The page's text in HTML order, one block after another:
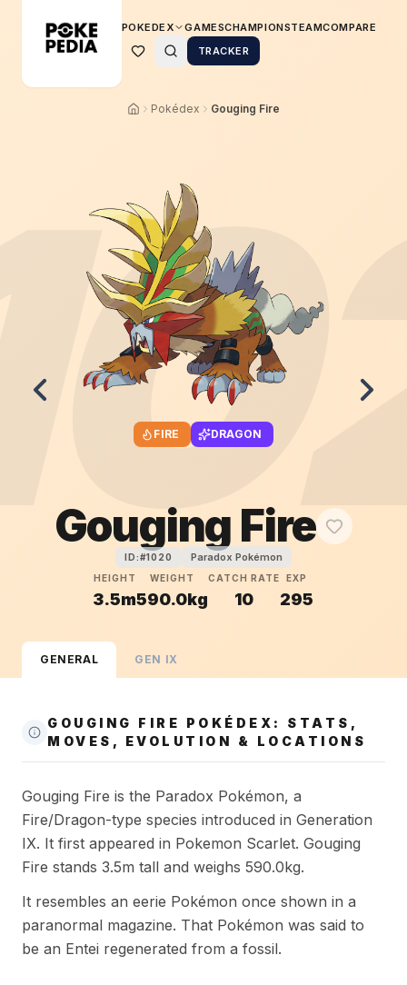
POKEDEX GAMESCHAMPIONSTEAMCOMPARE
TRACKER
Pokédex Gouging Fire
FIRE DRAGON
Gouging Fire
ID:#1020 Paradox Pokémon
HEIGHT
3.5m
WEIGHT
590.0kg
CATCH RATE
10
EXP
295
GENERAL GEN IX
GOUGING FIRE POKÉDEX: STATS,
MOVES, EVOLUTION & LOCATIONS
Gouging Fire is the Paradox Pokémon, a
Fire/Dragon-type species introduced in Generation
IX. It first appeared in Pokemon Scarlet. Gouging
Fire stands 3.5m tall and weighs 590.0kg.
It resembles an eerie Pokémon once shown in a
paranormal magazine. That Pokémon was said to
be an Entei regenerated from a fossil.